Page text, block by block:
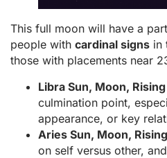
This full moon will have a
people with cardinal signs in
those with placements near
Libra Sun, Moon, Rising
culmination point,
appearance, or key
Aries Sun, Moon, Rising
on self versus other,